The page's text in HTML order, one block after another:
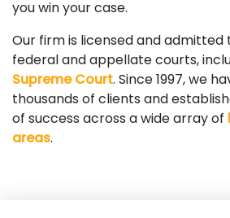
you win your case.
Our firm is licensed and admitted
federal and appellate courts,
Supreme Court. Since 1997, we
thousands of clients and
of success across a wide array of
areas.